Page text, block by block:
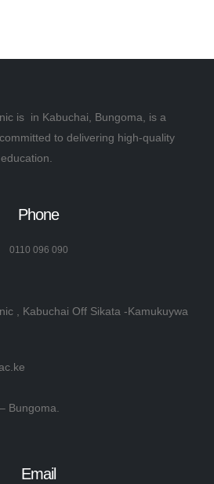
is in Kabuchai, Bungoma, is a
to delivering high-quality
Phone
0110 096 090
, Kabuchai Off Sikata -Kamukuywa
Bungoma.
Email